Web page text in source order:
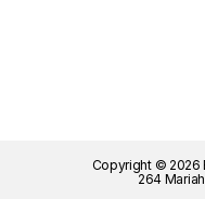
Copyright © 2026
264